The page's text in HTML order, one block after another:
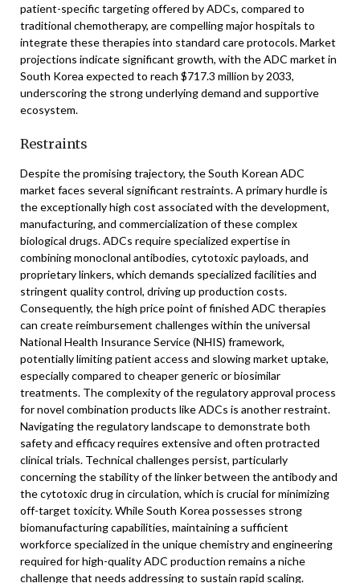
patient-specific targeting offered by ADCs, compared to
traditional chemotherapy, are compelling major hospitals to
integrate these therapies into standard care protocols. Market
projections indicate significant growth, with the ADC market in
South Korea expected to reach $717.3 million by 2033,
underscoring the strong underlying demand and supportive
ecosystem.
Restraints
Despite the promising trajectory, the South Korean ADC
market faces several significant restraints. A primary hurdle is
the exceptionally high cost associated with the development,
manufacturing, and commercialization of these complex
biological drugs. ADCs require specialized expertise in
combining monoclonal antibodies, cytotoxic payloads, and
proprietary linkers, which demands specialized facilities and
stringent quality control, driving up production costs.
Consequently, the high price point of finished ADC therapies
can create reimbursement challenges within the universal
National Health Insurance Service (NHIS) framework,
potentially limiting patient access and slowing market uptake,
especially compared to cheaper generic or biosimilar
treatments. The complexity of the regulatory approval process
for novel combination products like ADCs is another restraint.
Navigating the regulatory landscape to demonstrate both
safety and efficacy requires extensive and often protracted
clinical trials. Technical challenges persist, particularly
concerning the stability of the linker between the antibody and
the cytotoxic drug in circulation, which is crucial for minimizing
off-target toxicity. While South Korea possesses strong
biomanufacturing capabilities, maintaining a sufficient
workforce specialized in the unique chemistry and engineering
required for high-quality ADC production remains a niche
challenge that needs addressing to sustain rapid scaling.